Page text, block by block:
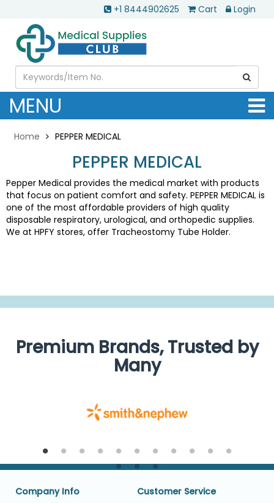
+1 8444902625 Cart Login
MENU
Home PEPPER MEDICAL
PEPPER MEDICAL
Pepper Medical provides the medical market with products
that focus on patient comfort and safety. PEPPER MEDICAL is
one of the most affordable providers of high quality
disposable respiratory, urological, and orthopedic supplies.
We at HPFY stores, offer Tracheostomy Tube Holder.
Premium Brands, Trusted by
Many
Company Info
Customer Service